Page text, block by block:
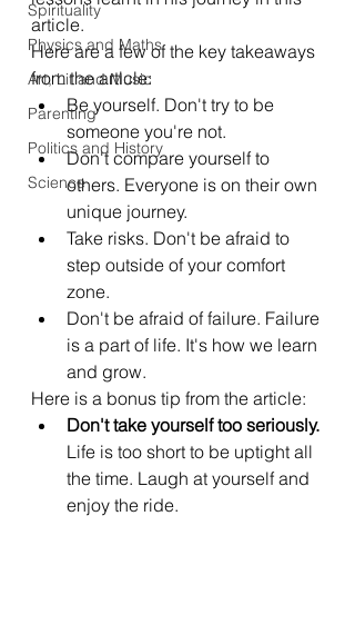
Spirituality
Physics and Maths
Art, Lit and Music
Parenting
Politics and History
Science
article.
Here are a few of the key takeaways
from the article:
Be yourself. Don't try to be
someone you're not.
Don't compare yourself to
others. Everyone is on their own
unique journey.
Take risks. Don't be afraid to
step outside of your comfort
zone.
Don't be afraid of failure. Failure
is a part of life. It's how we learn
and grow.
Here is a bonus tip from the article:
Don't take yourself too seriously.
Life is too short to be uptight all
the time. Laugh at yourself and
enjoy the ride.